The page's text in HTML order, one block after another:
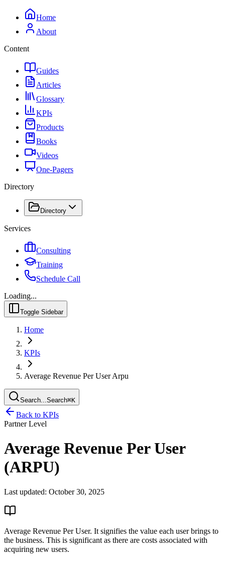
Home
About
Content
Guides
Articles
Glossary
KPIs
Products
Books
Videos
One-Pagers
Directory
Directory
Services
Consulting
Training
Schedule Call
Loading...
Toggle Sidebar
Home
KPIs
Average Revenue Per User Arpu
Search...Search⌘K
Back to KPIs
Partner Level
Average Revenue Per User
(ARPU)
Last updated: October 30, 2025
Average Revenue Per User. It signifies the value each user brings to
the business. This is significant as there are costs associated with
acquiring new users.